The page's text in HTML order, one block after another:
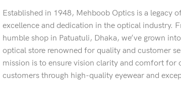
Established in 1948, Mehboob Optics is a legacy
excellence and dedication in the optical industry.
humble shop in Patuatuli, Dhaka, we’ve grown
optical store renowned for quality and customer
mission is to ensure vision clarity and comfort for
customers through high-quality eyewear and